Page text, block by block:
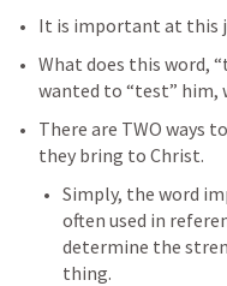
It is important at this
What does this word,
wanted to “test” him,
There are TWO ways
they bring to Christ.
Simply, the word
often used in
determine the
thing.